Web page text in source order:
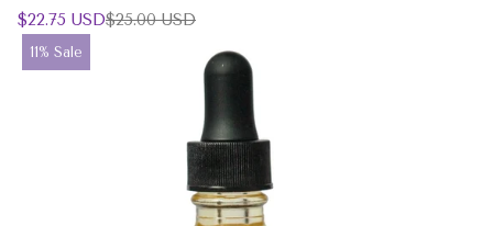
Sale
price
$22.75 USD
Regular
price
$25.00 USD
Product
label:
11% Sale